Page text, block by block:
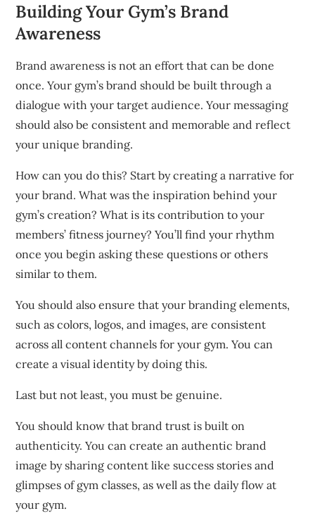
Building Your Gym’s Brand
Awareness
Brand awareness is not an effort that can be done
once. Your gym’s brand should be built through a
dialogue with your target audience. Your messaging
should also be consistent and memorable and reflect
your unique branding.
How can you do this? Start by creating a narrative for
your brand. What was the inspiration behind your
gym’s creation? What is its contribution to your
members’ fitness journey? You’ll find your rhythm
once you begin asking these questions or others
similar to them.
You should also ensure that your branding elements,
such as colors, logos, and images, are consistent
across all content channels for your gym. You can
create a visual identity by doing this.
Last but not least, you must be genuine.
You should know that brand trust is built on
authenticity. You can create an authentic brand
image by sharing content like success stories and
glimpses of gym classes, as well as the daily flow at
your gym.